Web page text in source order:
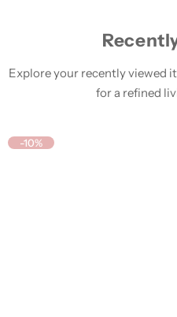
Explore your recently viewed
for a refined
-10%